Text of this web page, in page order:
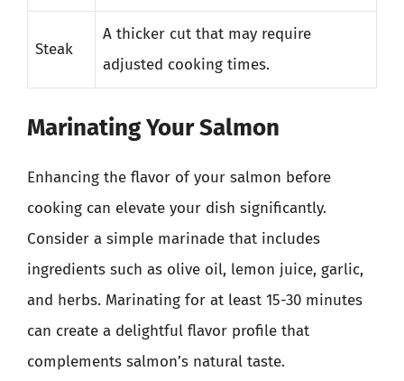
Steak
A thicker cut that may require
adjusted cooking times.
Marinating Your Salmon
Enhancing the flavor of your salmon before
cooking can elevate your dish significantly.
Consider a simple marinade that includes
ingredients such as olive oil, lemon juice, garlic,
and herbs. Marinating for at least 15-30 minutes
can create a delightful flavor profile that
complements salmon’s natural taste.